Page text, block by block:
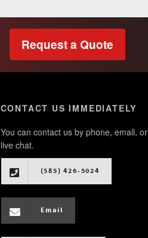
Request a Quote
CONTACT US IMMEDIATELY
You can contact us by phone, email, or
live chat.
(585) 426-5024
Email